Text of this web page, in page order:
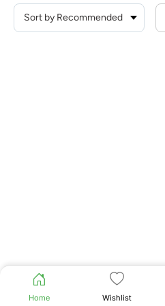
Home Wishlist